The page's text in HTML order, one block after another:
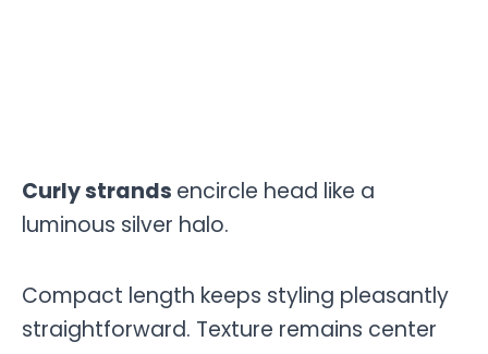
Curly strands encircle head like a
luminous silver halo.
Compact length keeps styling pleasantly
straightforward. Texture remains center